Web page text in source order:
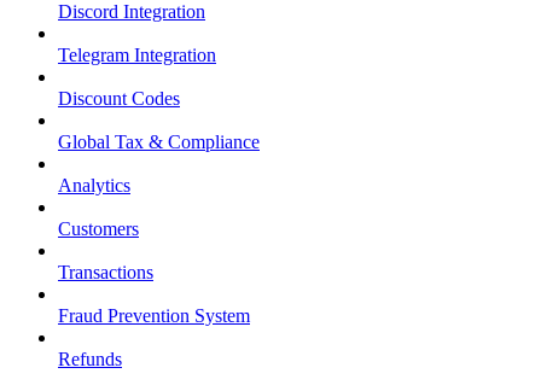
Discord Integration
Telegram Integration
Discount Codes
Global Tax & Compliance
Analytics
Customers
Transactions
Fraud Prevention System
Refunds